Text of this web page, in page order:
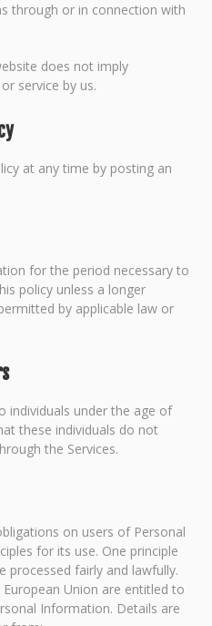
through or in connection with
does not imply
service by us.
at any time by posting an
for the period necessary to
policy unless a longer
by applicable law or
individuals under the age of
these individuals do not
the Services.
on users of Personal
for its use. One principle
fairly and lawfully.
Union are entitled to
Information. Details are